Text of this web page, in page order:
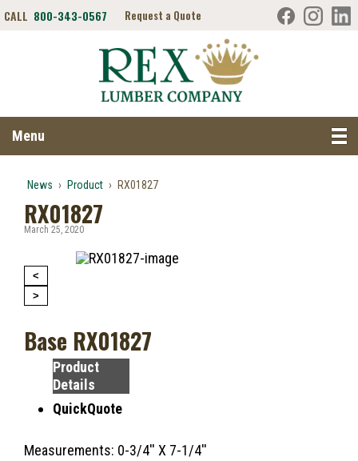
CALL 800-343-0567 Request a Quote
Menu
News › Product › RX01827
RX01827
March 25, 2020
<
>
Base RX01827
Product
Details
QuickQuote
Measurements: 0-3/4'' X 7-1/4''